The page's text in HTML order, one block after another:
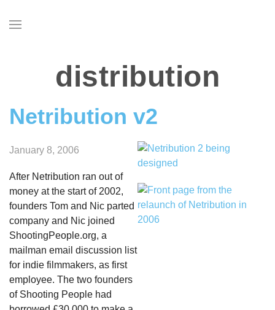
distribution
Netribution v2
January 8, 2006
After Netribution ran out of
money at the start of 2002,
founders Tom and Nic parted
company and Nic joined
ShootingPeople.org, a
mailman email discussion list
for indie filmmakers, as first
employee. The two founders
of Shooting People had